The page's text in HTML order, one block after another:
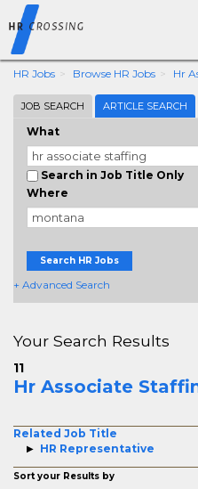
HR Jobs Browse HR Jobs Hr
JOB SEARCH ARTICLE SEARCH
What
Search in Job Title Only
Where
Search HR Jobs
+ Advanced Search
Your Search Results
11
Hr Associate
Related Job Title
HR Representative
Sort your Results by